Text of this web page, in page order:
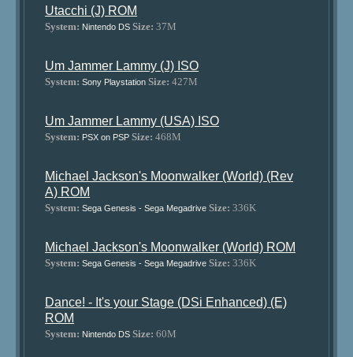
Utacchi (J) ROM
System: Nintendo DS Size: 37M
Um Jammer Lammy (J) ISO
System: Sony Playstation Size: 427M
Um Jammer Lammy (USA) ISO
System: PSX on PSP Size: 468M
Michael Jackson's Moonwalker (World) (Rev
A) ROM
System: Sega Genesis - Sega Megadrive Size: 336K
Michael Jackson's Moonwalker (World) ROM
System: Sega Genesis - Sega Megadrive Size: 336K
Dance! - It's your Stage (DSi Enhanced) (E)
ROM
System: Nintendo DS Size: 60M